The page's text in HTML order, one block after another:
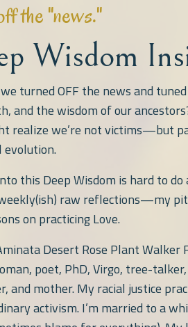
the "news."
Wisdom
turned OFF the news and
and the wisdom of our
realize we’re not victims—but
this Deep Wisdom is hard to do
raw reflections—my
on practicing Love.
Desert Rose Plant
poet, PhD, Virgo, tree-
and mother. My racial justice
activism. I’m married to a